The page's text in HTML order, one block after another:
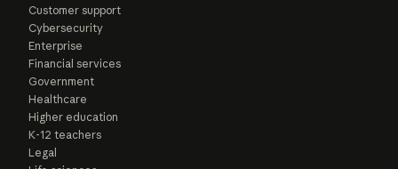
Customer support
Cybersecurity
Enterprise
Financial services
Government
Healthcare
Higher education
K-12 teachers
Legal